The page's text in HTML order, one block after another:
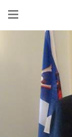
Show
menu